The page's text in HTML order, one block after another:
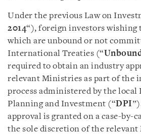
Under the previous Law on
2014“), foreign investors wishing
which are unbound or not
International Treaties (“
required to obtain an industry
relevant Ministries as part of the
process administered by the local
Planning and Investment (“DPI
approval is granted on a case-by-
the sole discretion of the